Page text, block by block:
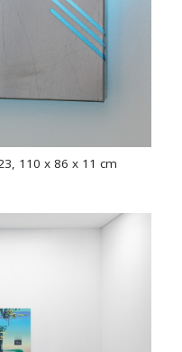
110 x 86 x 11 cm